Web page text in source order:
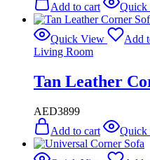
Add to cart
Quick
Quick View
Add
Living Room
Tan Leather
AED3899
Add to cart
Quick